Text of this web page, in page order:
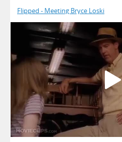
Flipped - Meeting Bryce Loski